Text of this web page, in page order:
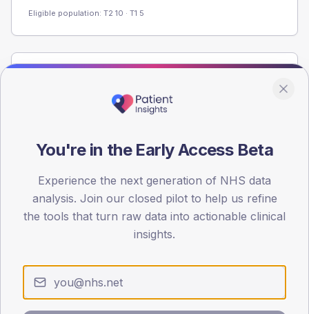
Eligible population: T2 10 · T1 5
Registered patients by age band and sex from the NDA
registrations dataset.
< 40
0
45
60
You're in the Early Access Beta
Experience the next generation of NHS data
analysis. Join our closed pilot to help us refine
the tools that turn raw data into actionable clinical
insights.